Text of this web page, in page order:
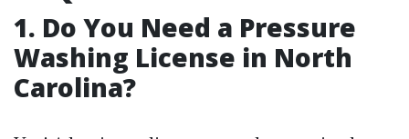
1. Do You Need a Pressure
Washing License in North
Carolina?